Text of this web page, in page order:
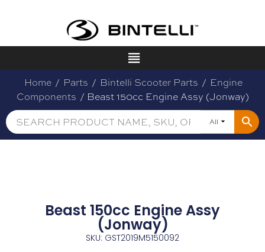
Home / Parts / Bintelli Scooter Parts / Engine
Components / Beast 150cc Engine Assy (Jonway)
All
Beast 150cc Engine Assy
(Jonway)
SKU: GST2019M5150092